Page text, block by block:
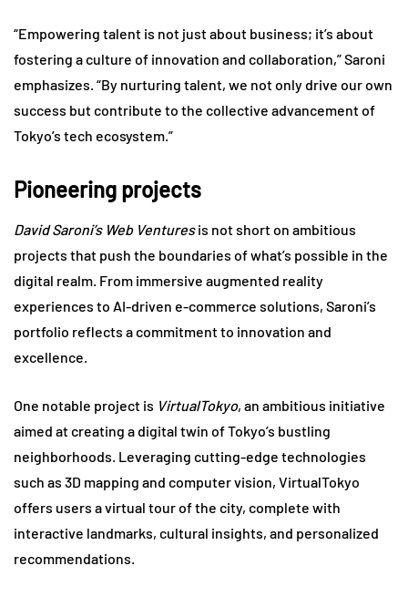
“Empowering talent is not just about business; it’s about
fostering a culture of innovation and collaboration,” Saroni
emphasizes. “By nurturing talent, we not only drive our own
success but contribute to the collective advancement of
Tokyo’s tech ecosystem.”
Pioneering projects
David Saroni’s Web Venturesis not short on ambitious
projects that push the boundaries of what’s possible in the
digital realm. From immersive augmented reality
experiences to AI-driven e-commerce solutions, Saroni’s
portfolio reflects a commitment to innovation and
excellence.
One notable project is VirtualTokyo, an ambitious initiative
aimed at creating a digital twin of Tokyo’s bustling
neighborhoods. Leveraging cutting-edge technologies
such as 3D mapping and computer vision, VirtualTokyo
offers users a virtual tour of the city, complete with
interactive landmarks, cultural insights, and personalized
recommendations.